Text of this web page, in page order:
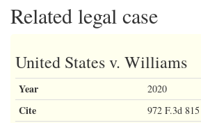
Related legal case
United States v. Williams
Year 2020
Cite 972 F.3d